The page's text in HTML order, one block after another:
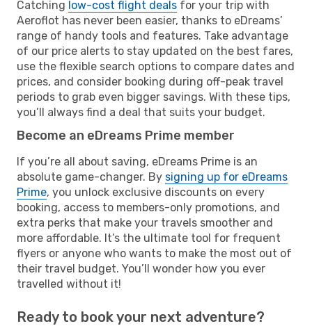
Catching low-cost flight deals for your trip with
Aeroflot has never been easier, thanks to eDreams’
range of handy tools and features. Take advantage
of our price alerts to stay updated on the best fares,
use the flexible search options to compare dates and
prices, and consider booking during off-peak travel
periods to grab even bigger savings. With these tips,
you’ll always find a deal that suits your budget.
Become an eDreams Prime member
If you’re all about saving, eDreams Prime is an
absolute game-changer. By signing up for eDreams
Prime, you unlock exclusive discounts on every
booking, access to members-only promotions, and
extra perks that make your travels smoother and
more affordable. It’s the ultimate tool for frequent
flyers or anyone who wants to make the most out of
their travel budget. You’ll wonder how you ever
travelled without it!
Ready to book your next adventure?